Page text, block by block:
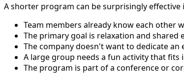
A shorter program can be surprisingly effective
Team members already know each other
The primary goal is relaxation and shared
The company doesn't want to dedicate
A large group needs a fun activity that fits
The program is part of a conference or